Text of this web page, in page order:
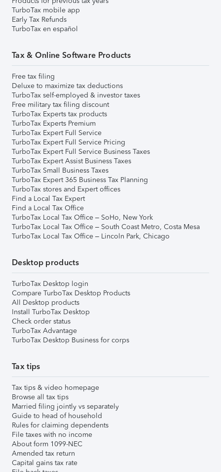
TurboTax mobile app
Early Tax Refunds
TurboTax en español
Tax & Online Software Products
Free tax filing
Deluxe to maximize tax deductions
TurboTax self-employed & investor taxes
Free military tax filing discount
TurboTax Experts tax products
TurboTax Experts Premium
TurboTax Expert Full Service
TurboTax Expert Full Service Pricing
TurboTax Expert Full Service Business Taxes
TurboTax Expert Assist Business Taxes
TurboTax Small Business Taxes
TurboTax Expert 365 Business Tax Planning
TurboTax stores and Expert offices
Find a Local Tax Expert
Find a Local Tax Office
TurboTax Local Tax Office – SoHo, New York
TurboTax Local Tax Office – South Coast Metro, Costa Mesa
TurboTax Local Tax Office – Lincoln Park, Chicago
Desktop products
TurboTax Desktop login
Compare TurboTax Desktop Products
All Desktop products
Install TurboTax Desktop
Check order status
TurboTax Advantage
TurboTax Desktop Business for corps
Tax tips
Tax tips & video homepage
Browse all tax tips
Married filing jointly vs separately
Guide to head of household
Rules for claiming dependents
File taxes with no income
About form 1099-NEC
Amended tax return
Capital gains tax rate